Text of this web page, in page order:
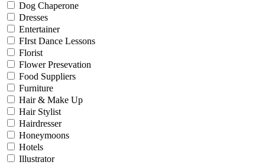
Dog Chaperone
Dresses
Entertainer
FIrst Dance Lessons
Florist
Flower Presevation
Food Suppliers
Furniture
Hair & Make Up
Hair Stylist
Hairdresser
Honeymoons
Hotels
Illustrator